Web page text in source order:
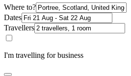
Where to?
Dates
Travellers
I'm travelling for business